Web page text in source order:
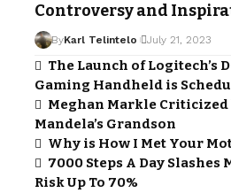
Controversy and
ByKarl Telintelo July 21, 2023
The Launch of Logitech’s
Gaming Handheld is
Meghan Markle Criticized
Mandela’s Grandson
Why is How I Met Your
7000 Steps A Day Slashes
Risk Up To 70%